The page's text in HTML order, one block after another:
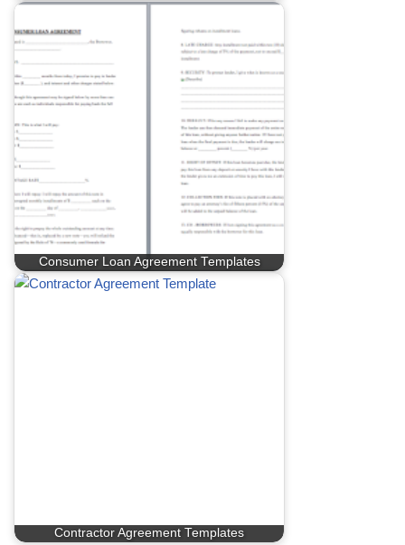
Consumer Loan Agreement Templates
Contractor Agreement Templates